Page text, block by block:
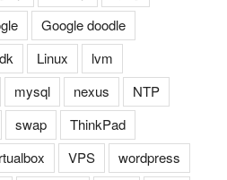
Google doodle
Linux
lvm
mysql nexus
NTP
swap
ThinkPad
VPS
wordpress